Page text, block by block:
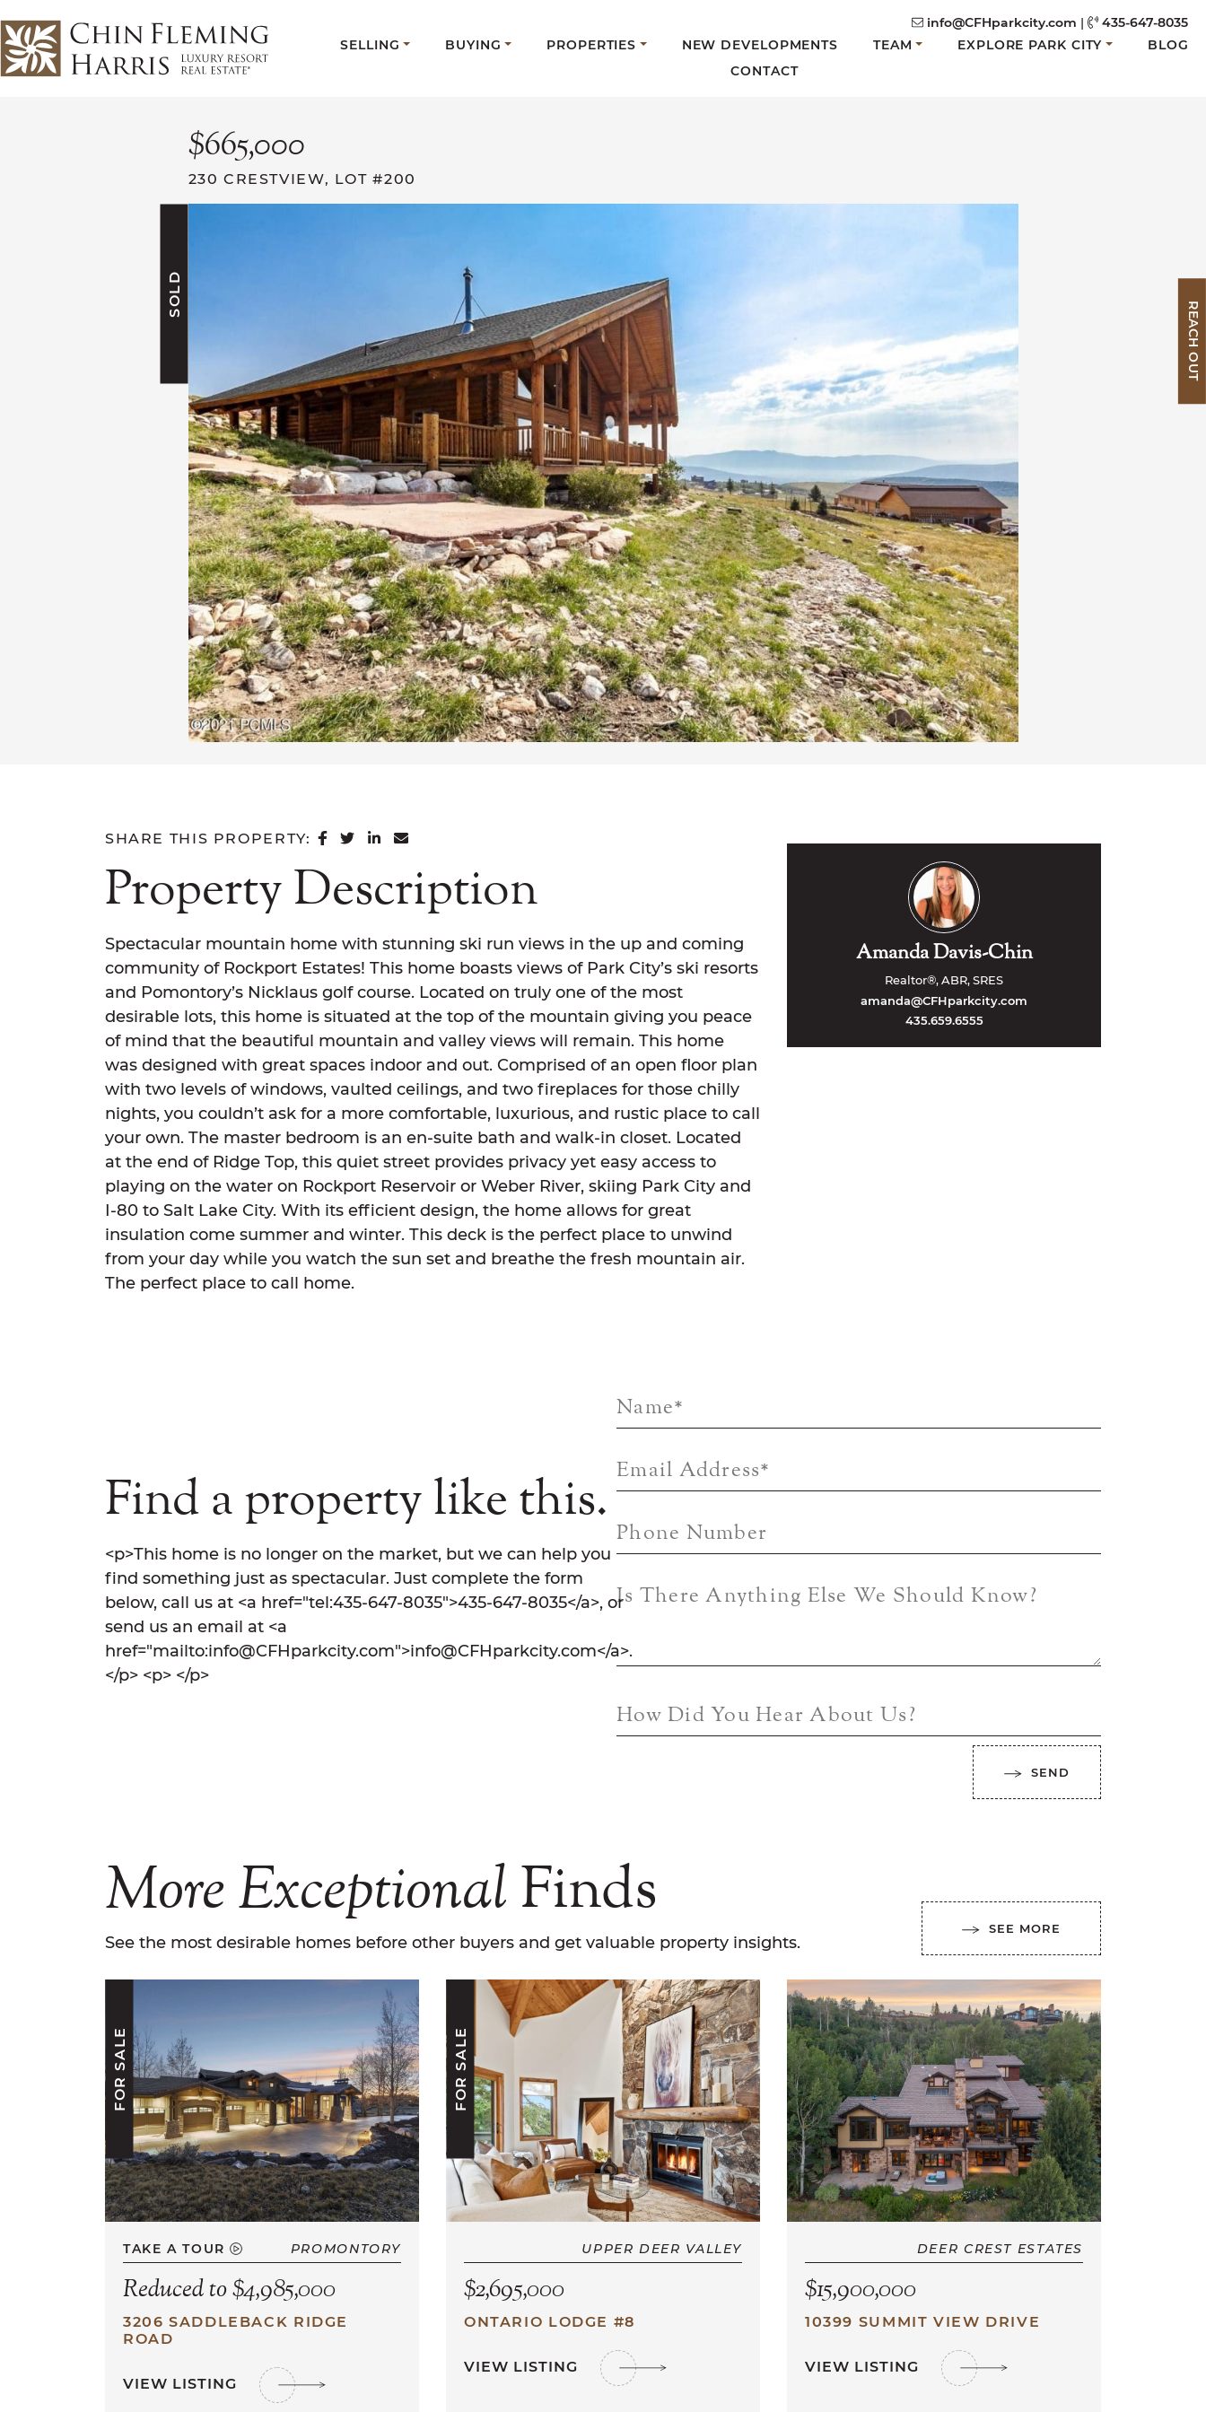
CFH
info@CFHparkcity.com |
435-647-8035
SELLING
BUYING PROPERTIES NEW DEVELOPMENTS TEAM EXPLORE PARK CITY
BLOG
CONTACT
REACH OUT
$665,000
230 CRESTVIEW, LOT #200
SOLD
SHARE THIS PROPERTY: SHARE ON FACEBOOK
SHARE ON TWITTER
SHARE ON LINKEDIN
SHARE VIA EMAIL
Property Description
Spectacular mountain home with stunning ski run views in the up and coming
community of Rockport Estates! This home boasts views of Park City’s ski resorts
and Pomontory’s Nicklaus golf course. Located on truly one of the most
desirable lots, this home is situated at the top of the mountain giving you peace
of mind that the beautiful mountain and valley views will remain. This home
was designed with great spaces indoor and out. Comprised of an open floor plan
with two levels of windows, vaulted ceilings, and two fireplaces for those chilly
nights, you couldn’t ask for a more comfortable, luxurious, and rustic place to call
your own. The master bedroom is an en-suite bath and walk-in closet. Located
at the end of Ridge Top, this quiet street provides privacy yet easy access to
playing on the water on Rockport Reservoir or Weber River, skiing Park City and
I-80 to Salt Lake City. With its efficient design, the home allows for great
insulation come summer and winter. This deck is the perfect place to unwind
from your day while you watch the sun set and breathe the fresh mountain air.
The perfect place to call home.
Amanda Davis-Chin
Realtor®, ABR, SRES
amanda@CFHparkcity.com
435.659.6555
Find a property like this.
<p>This home is no longer on the market, but we can help you
find something just as spectacular. Just complete the form
below, call us at <a href="tel:435-647-8035">435-647-8035</a>, or
send us an email at <a
href="mailto:info@CFHparkcity.com">info@CFHparkcity.com</a>.
</p> <p> </p>
Name*
Email Address*
Phone Number
Is There Anything Else We Should Know?
How Did You Hear About Us?
SEND
MoreExceptionalFinds
See the most desirable homes before other buyers and get valuable property insights.
SEE MORE
FOR SALE
TAKE A TOUR PROMONTORY
Reduced to $4,985,000
3206 SADDLEBACK RIDGE
ROAD
VIEW LISTING
FOR SALE
UPPER DEER VALLEY
$2,695,000
ONTARIO LODGE #8
VIEW LISTING
DEER CREST ESTATES
$15,900,000
10399 SUMMIT VIEW DRIVE
VIEW LISTING